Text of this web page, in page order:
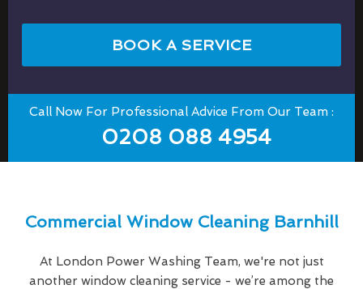
BOOK A SERVICE
Call Now For Professional Advice From Our Team :
0208 088 4954
Commercial Window Cleaning Barnhill
At London Power Washing Team, we're not just
another window cleaning service - we’re among the